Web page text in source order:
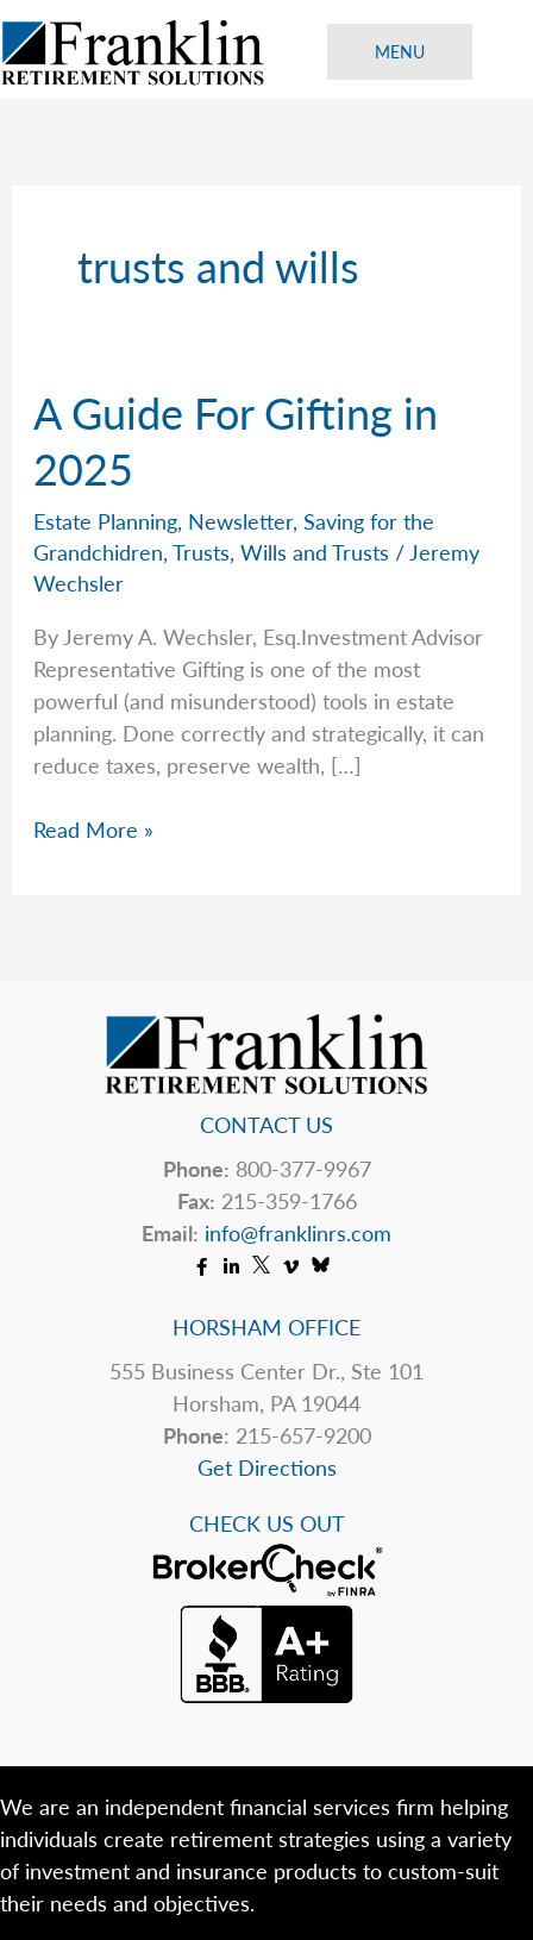
Skip
to
content
MENU
trusts and wills
A Guide For Gifting in
2025
Estate Planning, Newsletter,Saving for the
Grandchidren,Trusts,Wills and Trusts / Jeremy
Wechsler
By Jeremy A. Wechsler, Esq.Investment Advisor
Representative Gifting is one of the most
powerful (and misunderstood) tools in estate
planning. Done correctly and strategically, it can
reduce taxes, preserve wealth, […]
A
Read More »
CONTACT US
Phone: 800-377-9967
Fax: 215-359-1766
Email: info@franklinrs.com
HORSHAM OFFICE
555 Business Center Dr., Ste 101
Horsham, PA 19044
Phone: 215-657-9200
Get Directions
CHECK US OUT
We are an independent financial services firm helping
individuals create retirement strategies using a variety
of investment and insurance products to custom-suit
their needs and objectives.